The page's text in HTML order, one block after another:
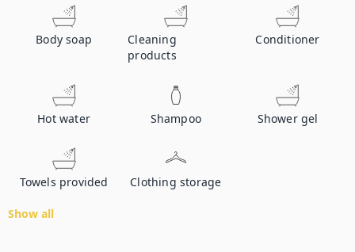
Body soap
Cleaning
products
Conditioner
Hot water Shampoo Shower gel
Towels provided Clothing storage
Show all